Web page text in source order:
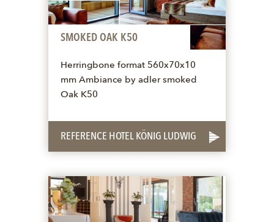
SMOKED OAK K50
Herringbone format 560x70x10
mm Ambiance by adler smoked
Oak K50
REFERENCE HOTEL KÖNIG LUDWIG